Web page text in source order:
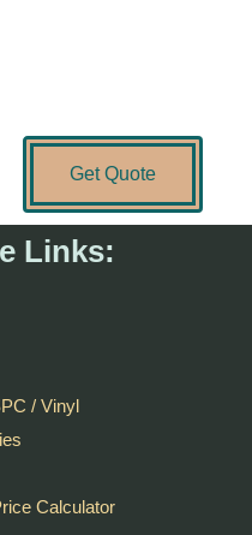
Get Quote
Links:
/ Vinyl
Calculator